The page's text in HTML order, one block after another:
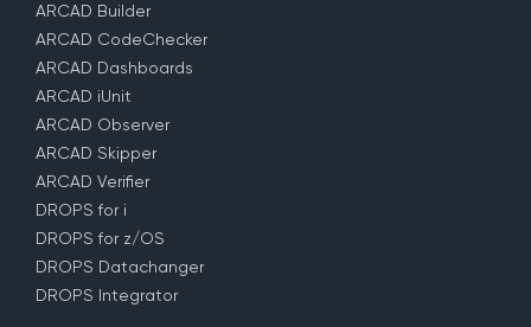
ARCAD Builder
ARCAD CodeChecker
ARCAD Dashboards
ARCAD iUnit
ARCAD Observer
ARCAD Skipper
ARCAD Verifier
DROPS for i
DROPS for z/OS
DROPS Datachanger
DROPS Integrator